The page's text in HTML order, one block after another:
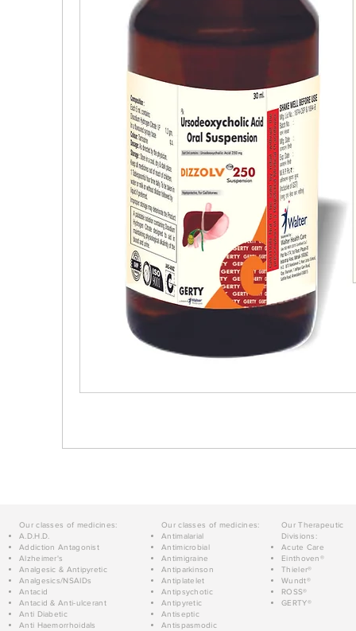
Our classes of medicines:
A.D.H.D.
Addiction Antagonist
Alzheimer's
Analgesic & Antipyretic
Analgesics/NSAIDs
Antacid
Antacid & Anti-ulcerant
Anti Diabetic
Anti Haemorrhoidals
Our classes of medicines:
Antimalarial
Antimicrobial
Antimigraine
Antiparkinson
Antiplatelet
Antipsychotic
Antipyretic
Antiseptic
Antispasmodic
Our Therapeutic
Divisions:
Acute Care
Einthoven®
Thieler®
Wundt®
ROSS®
GERTY®